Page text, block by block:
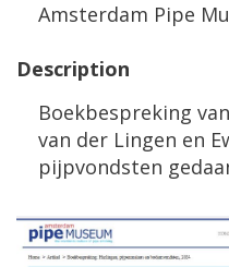
Amsterdam Pipe
Description
Boekbespreking van
van der Lingen en
pijpvondsten